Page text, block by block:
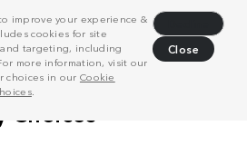
improve your experience &
cookies for site
targeting, including
more information, visit our
choices in our Cookie
.
Close